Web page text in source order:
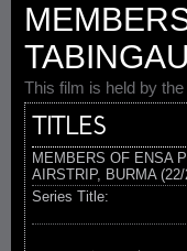
This film is held by the
TITLES
MEMBERS OF ENSA
AIRSTRIP, BURMA
Series Title: